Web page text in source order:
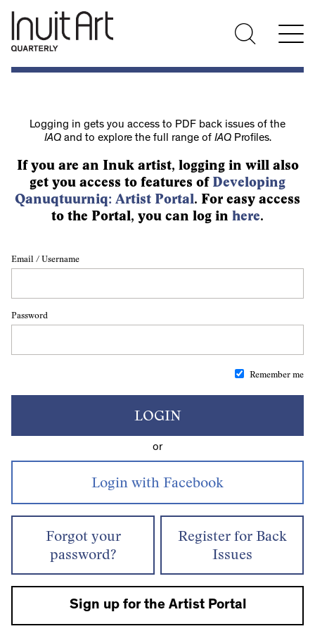
Logging in gets you access to PDF back issues of the
IAQand to explore the full range of IAQProfiles.
If you are an Inuk artist, logging in will also
get you access to features of Developing
Qanuqtuurniq: Artist Portal. For easy access
to the Portal, you can log in here.
Email / Username
Password
Remember me
LOGIN
or
Forgot your
password?
Register for Back
Issues
Sign up for the Artist Portal